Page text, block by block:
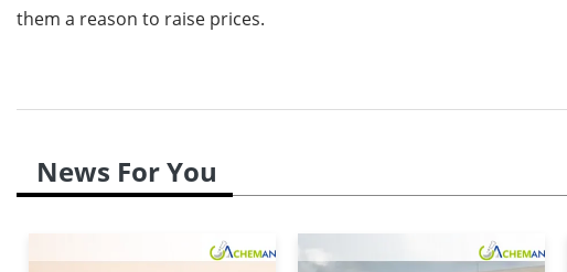
them a reason to raise prices.
News For You